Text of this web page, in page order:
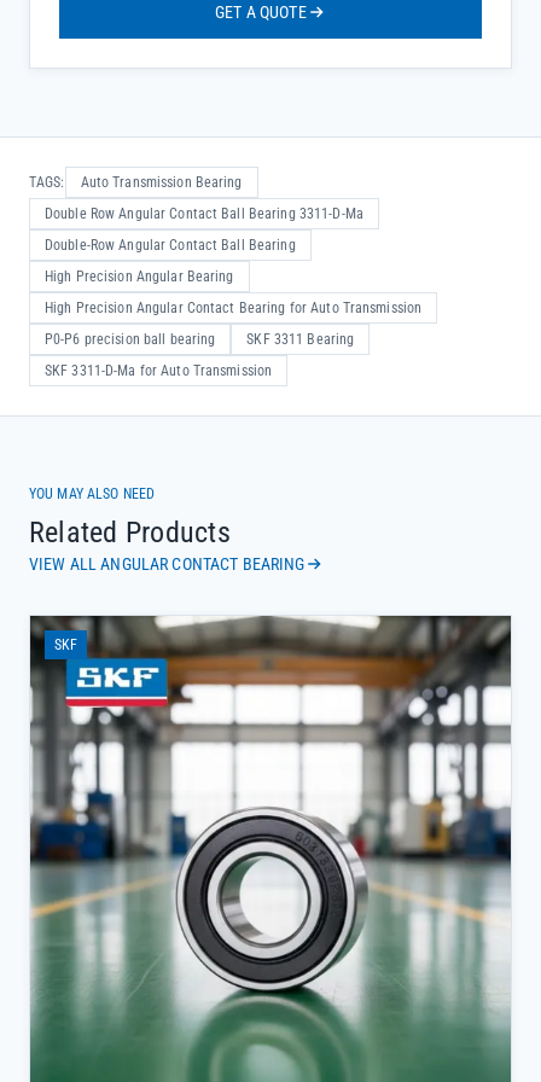
GET A QUOTE
TAGS:
Auto Transmission Bearing
Double Row Angular Contact Ball Bearing 3311-D-Ma
Double-Row Angular Contact Ball Bearing
High Precision Angular Bearing
High Precision Angular Contact Bearing for Auto Transmission
P0-P6 precision ball bearing
SKF 3311 Bearing
SKF 3311-D-Ma for Auto Transmission
YOU MAY ALSO NEED
Related Products
VIEW ALL ANGULAR CONTACT BEARING
SKF